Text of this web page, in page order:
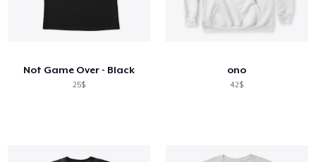
Not Game Over - Black
25$
ono
42$